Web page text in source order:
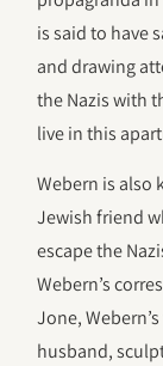
is said to have
and drawing
the Nazis with
live in this
Webern is also
Jewish friend
escape the
Webern’s
Jone,
husband,